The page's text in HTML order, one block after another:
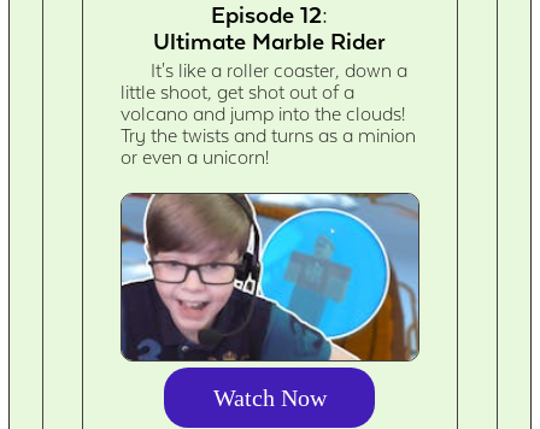
Episode 12:
Ultimate Marble Rider
It's like a roller coaster, down a
little shoot, get shot out of a
volcano and jump into the clouds!
Try the twists and turns as a minion
or even a unicorn!
Watch Now